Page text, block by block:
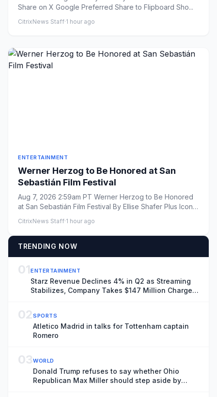
Share on X Google Preferred Share to Flipboard Sho...
CitrixNews Staff·1 hour ago
ENTERTAINMENT
Werner Herzog to Be Honored at San
Sebastián Film Festival
Aug 7, 2026 2:59am PT Werner Herzog to Be Honored
at San Sebastián Film Festival By Ellise Shafer Plus Icon
CitrixNews Staff·1 hour ago
TRENDING NOW
01ENTERTAINMENT
Starz Revenue Declines 4% in Q2 as Streaming
Stabilizes, Company Takes $147 Million Charge
02SPORTS
Atletico Madrid in talks for Tottenham captain
Romero
03WORLD
Donald Trump refuses to say whether Ohio
Republican Max Miller should step aside by